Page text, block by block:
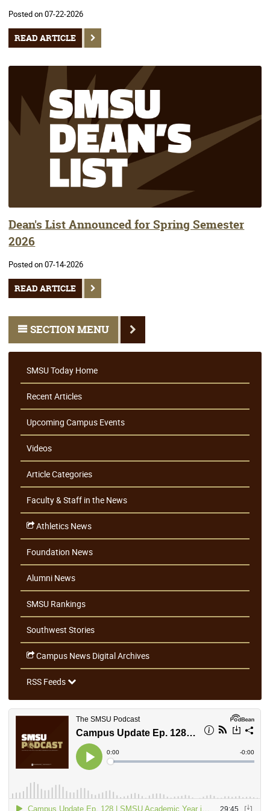
Posted on 07-22-2026
READ ARTICLE
Dean's List Announced for Spring Semester
2026
Posted on 07-14-2026
READ ARTICLE
SECTION MENU
SMSU Today Home
Recent Articles
Upcoming Campus Events
Videos
Article Categories
Faculty & Staff in the News
Athletics News
Foundation News
Alumni News
SMSU Rankings
Southwest Stories
Campus News Digital Archives
RSS Feeds